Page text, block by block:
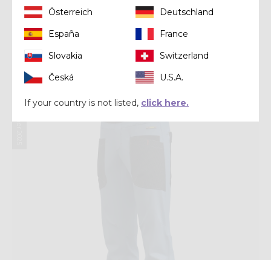
Mid-layer
Summer 2025
Österreich
Deutschland
España
France
Slovakia
Switzerland
Česká
U.S.A.
If your country is not listed, click here.